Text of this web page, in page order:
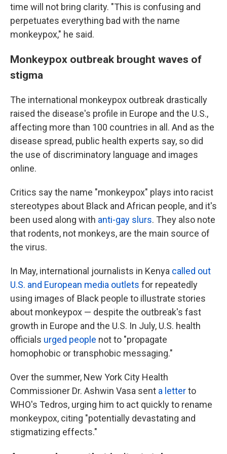
time will not bring clarity. "This is confusing and
perpetuates everything bad with the name
monkeypox," he said.
Monkeypox outbreak brought waves of
stigma
The international monkeypox outbreak drastically
raised the disease's profile in Europe and the U.S.,
affecting more than 100 countries in all. And as the
disease spread, public health experts say, so did
the use of discriminatory language and images
online.
Critics say the name "monkeypox" plays into racist
stereotypes about Black and African people, and it's
been used along with anti-gay slurs. They also note
that rodents, not monkeys, are the main source of
the virus.
In May, international journalists in Kenya called out
U.S. and European media outlets for repeatedly
using images of Black people to illustrate stories
about monkeypox — despite the outbreak's fast
growth in Europe and the U.S. In July, U.S. health
officials urged people not to "propagate
homophobic or transphobic messaging."
Over the summer, New York City Health
Commissioner Dr. Ashwin Vasa sent a letterto
WHO's Tedros, urging him to act quickly to rename
monkeypox, citing "potentially devastating and
stigmatizing effects."